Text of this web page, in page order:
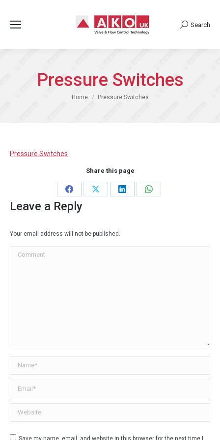
Search:
Search
Pressure Switches
You are here:
Home Pressure Switches
Pressure Switches
Share this page
Share
on
Share
Share
Share
Leave a Reply
Your email address will not be published.
Comment
Name *
Email *
Website
Save my name, email, and website in this browser for the next time I